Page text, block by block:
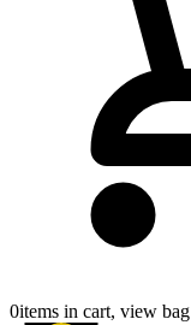
0items in cart, view bag